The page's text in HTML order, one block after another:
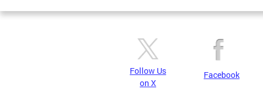
Follow Us
on X
Facebook